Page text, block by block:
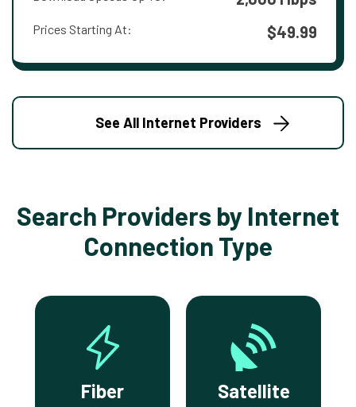
Prices Starting At: $49.99
See All Internet Providers
Search Providers by Internet
Connection Type
Fiber Satellite